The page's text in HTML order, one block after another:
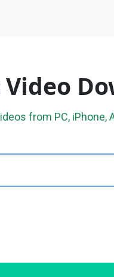
from PC, iPhone,